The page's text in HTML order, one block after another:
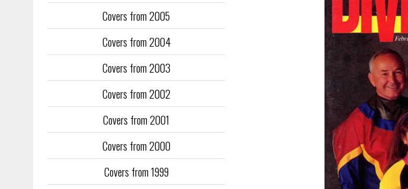
Covers from 2005
Covers from 2004
Covers from 2003
Covers from 2002
Covers from 2001
Covers from 2000
Covers from 1999